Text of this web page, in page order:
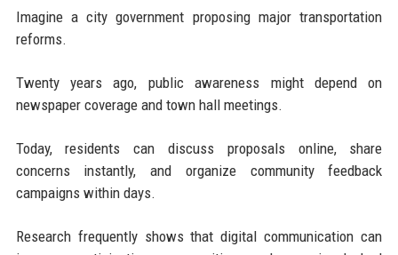
Imagine a city government proposing major transportation
reforms.
Twenty years ago, public awareness might depend on
newspaper coverage and town hall meetings.
Today, residents can discuss proposals online, share
concerns instantly, and organize community feedback
campaigns within days.
Research frequently shows that digital communication can